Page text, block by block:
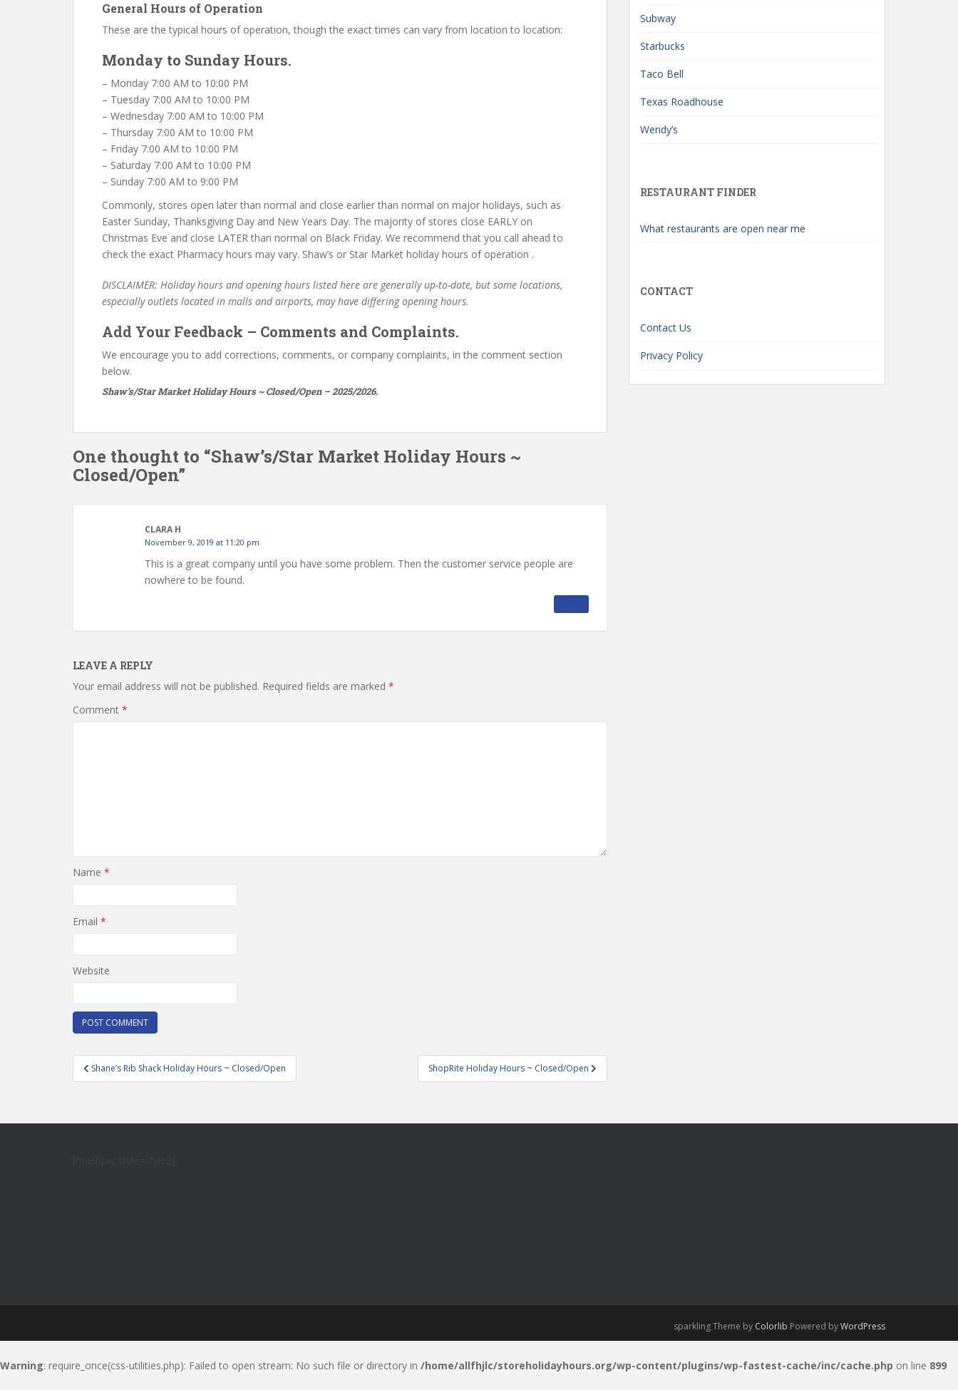
General Hours of Operation
These are the typical hours of operation, though the exact times can vary from location to location:
Monday to Sunday Hours.
– Monday 7:00 AM to 10:00 PM
– Tuesday 7:00 AM to 10:00 PM
– Wednesday 7:00 AM to 10:00 PM
– Thursday 7:00 AM to 10:00 PM
– Friday 7:00 AM to 10:00 PM
– Saturday 7:00 AM to 10:00 PM
– Sunday 7:00 AM to 9:00 PM
Commonly, stores open later than normal and close earlier than normal on major holidays, such as
Easter Sunday, Thanksgiving Day and New Years Day. The majority of stores close EARLY on
Christmas Eve and close LATER than normal on Black Friday. We recommend that you call ahead to
check the exact Pharmacy hours may vary. Shaw’s or Star Market holiday hours of operation .
DISCLAIMER: Holiday hours and opening hours listed here are generally up-to-date, but some locations,
especially outlets located in malls and airports, may have differing opening hours.
Add Your Feedback – Comments and Complaints.
We encourage you to add corrections, comments, or company complaints, in the comment section
below.
Shaw’s/Star Market Holiday Hours ~ Closed/Open – 2025/2026.
One thought to “Shaw’s/Star Market Holiday Hours ~
Closed/Open”
CLARA H
November 9, 2019 at 11:20 pm
This is a great company until you have some problem. Then the customer service people are
nowhere to be found.
REPLY
LEAVE A REPLY
Your email address will not be published. Required fields are marked *
Comment *
Name *
Email *
Website
Post
navigation
Shane’s Rib Shack Holiday Hours ~ Closed/Open ShopRite Holiday Hours ~ Closed/Open
Subway
Starbucks
Taco Bell
Texas Roadhouse
Wendy’s
RESTAURANT FINDER
What restaurants are open near me
CONTACT
Contact Us
Privacy Policy
sparkling Theme by Colorlib Powered byWordPress
Warning: require_once(css-utilities.php): Failed to open stream: No such file or directory in /home/allfhjlc/storeholidayhours.org/wp-content/plugins/wp-fastest-cache/inc/cache.php on line 899